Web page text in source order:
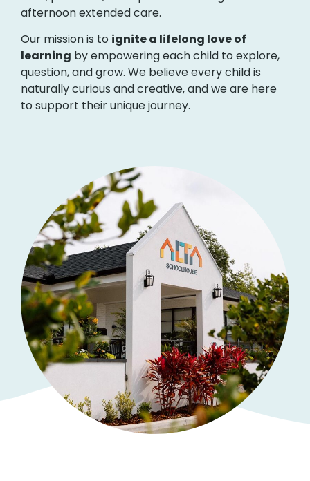
afternoon extended care.
Our mission is to ignite a lifelong love of
learning by empowering each child to explore,
question, and grow. We believe every child is
naturally curious and creative, and we are here
to support their unique journey.